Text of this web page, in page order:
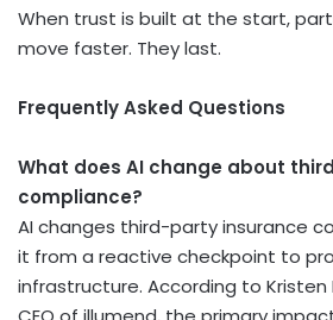
When trust is built at the start,
move faster. They last.
Frequently Asked Questions
What does AI change about
compliance?
AI changes third-party insurance
it from a reactive checkpoint to
infrastructure. According to Kristen